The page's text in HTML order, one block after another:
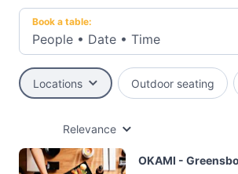
Book a table:
People • Date • Time
Locations Outdoor seating
Relevance
OKAMI -